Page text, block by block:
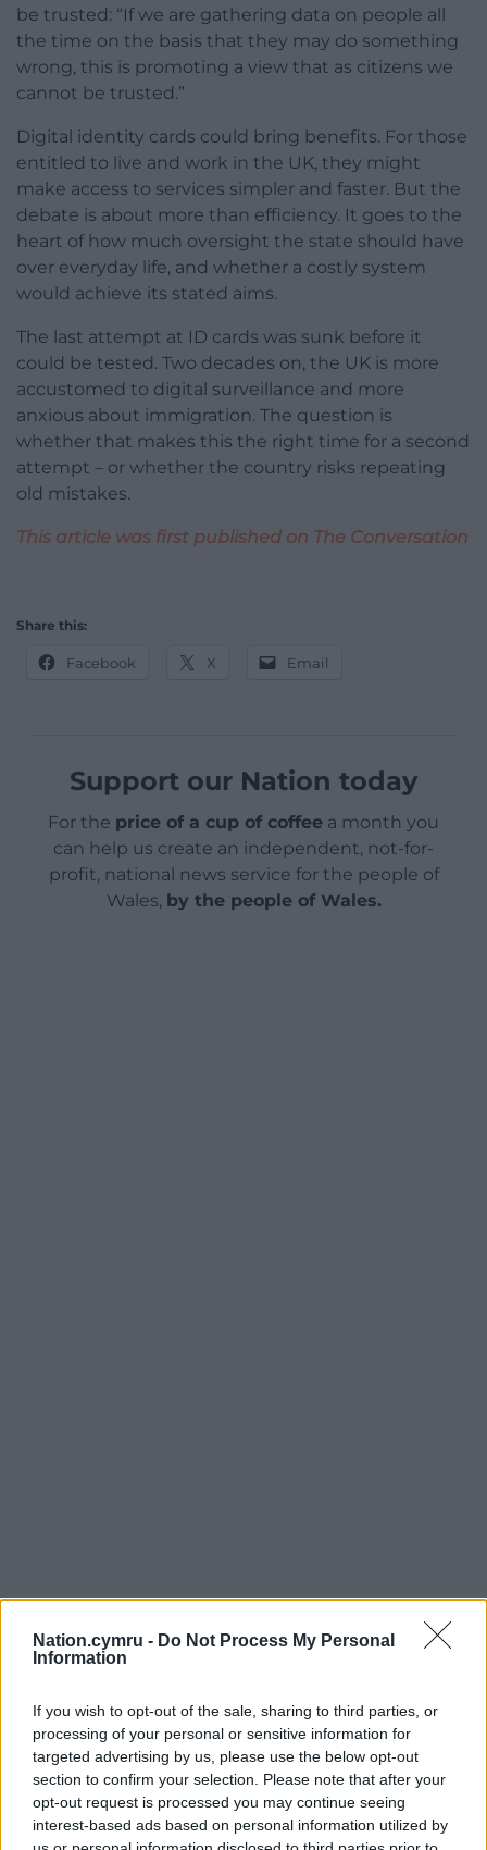
Nation.cymru - Do Not Process My Personal
Information
If you wish to opt-out of the sale, sharing to third parties, or
processing of your personal or sensitive information for
targeted advertising by us, please use the below opt-out
section to confirm your selection. Please note that after your
opt-out request is processed you may continue seeing
interest-based ads based on personal information utilized by
be trusted: “If we are gathering data on people all
the time on the basis that they may do something
wrong, this is promoting a view that as citizens we
cannot be trusted.”
Digital identity cards could bring benefits. For those
entitled to live and work in the UK, they might
make access to services simpler and faster. But the
debate is about more than efficiency. It goes to the
heart of how much oversight the state should have
over everyday life, and whether a costly system
would achieve its stated aims.
The last attempt at ID cards was sunk before it
could be tested. Two decades on, the UK is more
accustomed to digital surveillance and more
anxious about immigration. The question is
whether that makes this the right time for a second
attempt – or whether the country risks repeating
old mistakes.
This article was first published on The Conversation
Share this:
Facebook X Email
Support our Nation today
For the price of a cup of coffee a month you
can help us create an independent, not-for-
profit, national news service for the people of
Wales, by the people of Wales.